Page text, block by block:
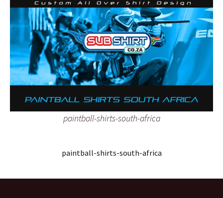
paintball-shirts-south-africa
paintball-shirts-south-africa